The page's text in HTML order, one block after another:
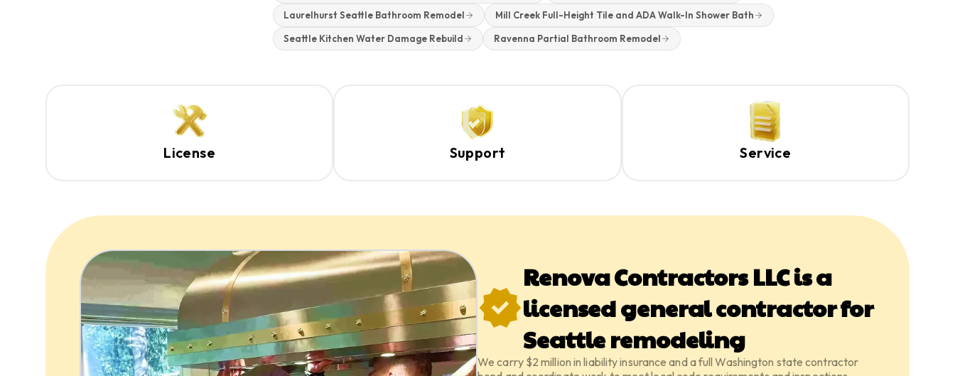
Laurelhurst Seattle Bathroom Remodel Mill Creek Full-Height Tile and ADA Walk-In Shower Bath
Seattle Kitchen Water Damage Rebuild Ravenna Partial Bathroom Remodel
License Support Service
Renova Contractors LLC is a
licensed general contractor for
Seattle remodeling
We carry $2 million in liability insurance and a full Washington state contractor